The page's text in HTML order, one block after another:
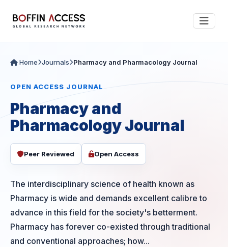
Home Journals Pharmacy and Pharmacology Journal
OPEN ACCESS JOURNAL
Pharmacy and
Pharmacology Journal
Peer Reviewed Open Access
The interdisciplinary science of health known as
Pharmacy is wide and demands excellent calibre to
advance in this field for the society's betterment.
Pharmacy has forever co-existed through traditional
and conventional approaches; how...